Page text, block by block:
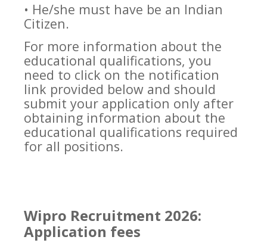
• He/she must have be an Indian
Citizen.
For more information about the
educational qualifications, you
need to click on the notification
link provided below and should
submit your application only after
obtaining information about the
educational qualifications required
for all positions.
Wipro Recruitment 2026:
Application fees